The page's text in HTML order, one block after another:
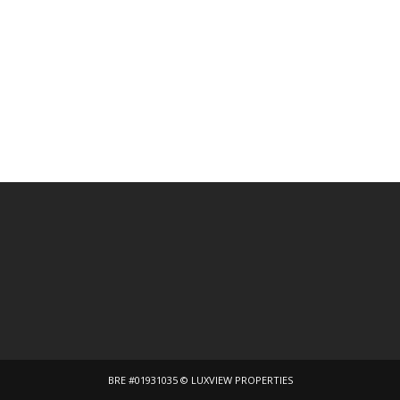
BRE #01931035 © LUXVIEW PROPERTIES